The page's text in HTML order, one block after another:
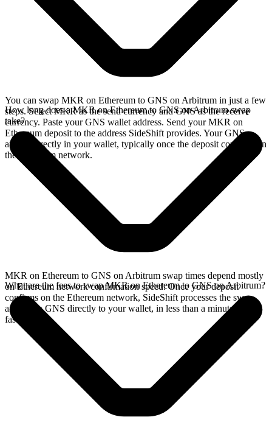
You can swap MKR on Ethereum to GNS on Arbitrum in just a few
steps. Select MKR as the send currency and GNS as the receive
currency. Paste your GNS wallet address. Send your MKR on
Ethereum deposit to the address SideShift provides. Your GNS
arrives directly in your wallet, typically once the deposit confirms on
the Ethereum network.
How long does a MKR on Ethereum to GNS on Arbitrum swap
take?
MKR on Ethereum to GNS on Arbitrum swap times depend mostly
on Ethereum network confirmation speed. Once your deposit
confirms on the Ethereum network, SideShift processes the swap
and sends GNS directly to your wallet, in less than a minute on
faster chains.
What are the fees to swap MKR on Ethereum to GNS on Arbitrum?